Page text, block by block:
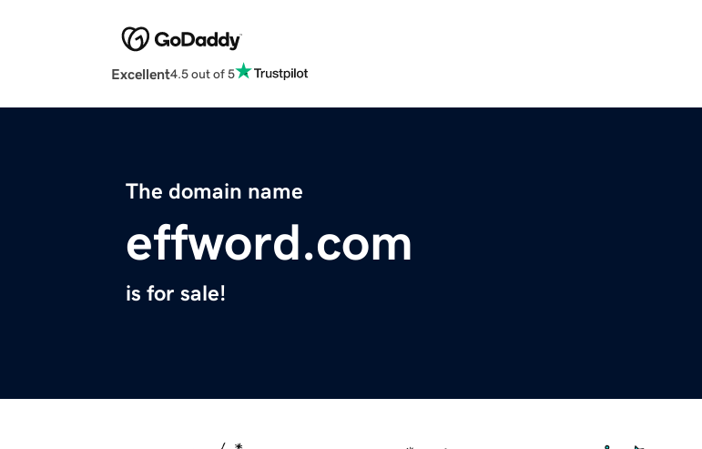
Excellent4.5 out of 5
The domain name
effword.com
is for sale!